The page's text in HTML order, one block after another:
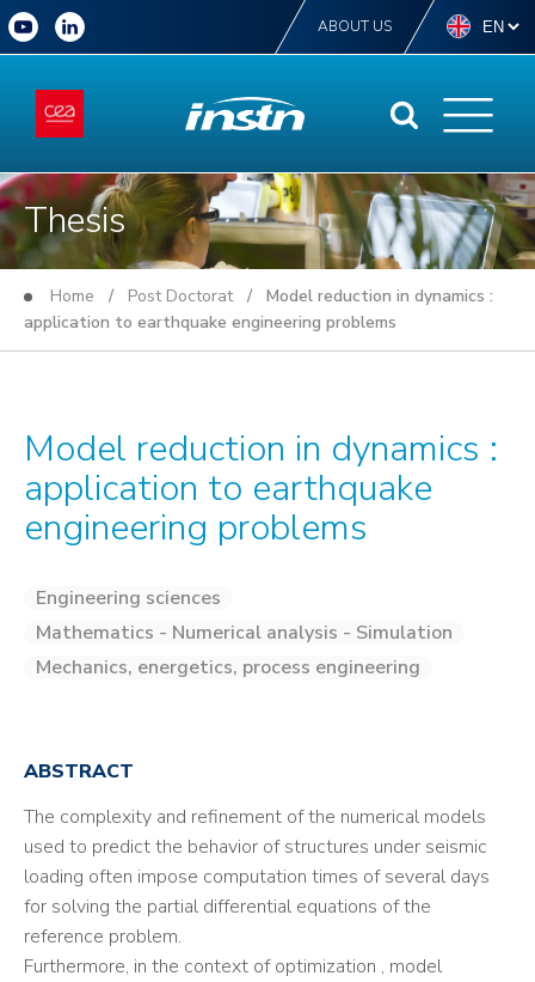
ABOUT US
Thesis
Home / Post Doctorat/ Model reduction in dynamics :
application to earthquake engineering problems
Model reduction in dynamics :
application to earthquake
engineering problems
Engineering sciences
Mathematics - Numerical analysis - Simulation
Mechanics, energetics, process engineering
ABSTRACT
The complexity and refinement of the numerical models
used to predict the behavior of structures under seismic
loading often impose computation times of several days
for solving the partial differential equations of the
reference problem.
Furthermore, in the context of optimization , model